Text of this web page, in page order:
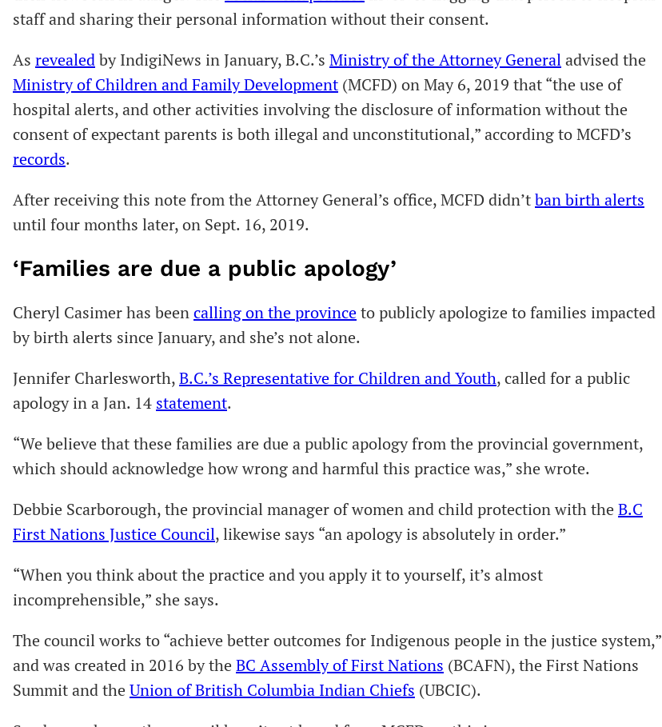
staff and sharing their personal information without their consent.
As revealedby IndigiNews in January, B.C.’s Ministry of the Attorney Generaladvised the
Ministry of Children and Family Development (MCFD) on May 6, 2019 that “the use of
hospital alerts, and other activities involving the disclosure of information without the
consent of expectant parents is both illegal and unconstitutional,” according to MCFD’s
records.
After receiving this note from the Attorney General’s office, MCFD didn’tban birth alerts
until four months later, on Sept. 16, 2019.
‘Families are due a public apology’
Cheryl Casimer has beencalling on the provinceto publicly apologize to families impacted
by birth alerts since January, and she’s not alone.
Jennifer Charlesworth,B.C.’s Representative for Children and Youth, called for a public
apology in a Jan. 14 statement.
“We believe that these families are due a public apology from the provincial government,
which should acknowledge how wrong and harmful this practice was,” she wrote.
Debbie Scarborough, the provincial manager of women and child protection with the B.C
First Nations Justice Council, likewise says “an apology is absolutely in order.”
“When you think about the practice and you apply it to yourself, it’s almost
incomprehensible,” she says.
The council works to “achieve better outcomes for Indigenous people in the justice system,”
and was created in 2016 by the BC Assembly of First Nations (BCAFN), the First Nations
Summit and the Union of British Columbia Indian Chiefs (UBCIC).